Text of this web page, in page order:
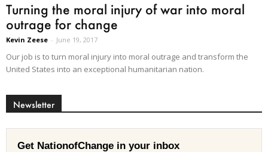
Turning the moral injury of war into moral
outrage for change
Kevin Zeese - June 19, 2017
Our job is to turn moral injury into moral outrage and transform the
United States into an exceptional humanitarian nation.
Newsletter
Get NationofChange in your inbox